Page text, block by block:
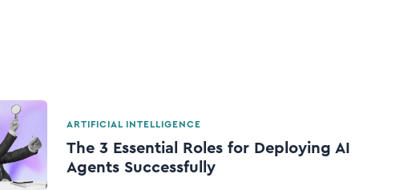
ARTIFICIAL INTELLIGENCE
The 3 Essential Roles for Deploying AI
Agents Successfully